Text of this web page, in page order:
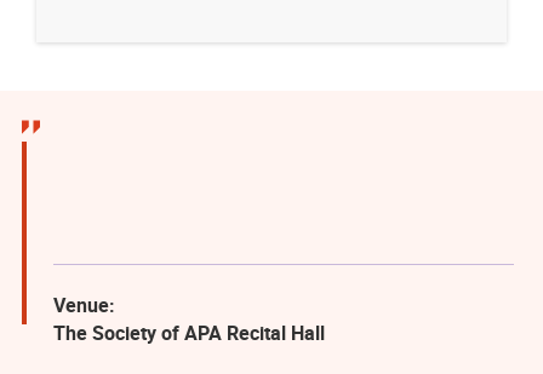
Venue:
The Society of APA Recital Hall